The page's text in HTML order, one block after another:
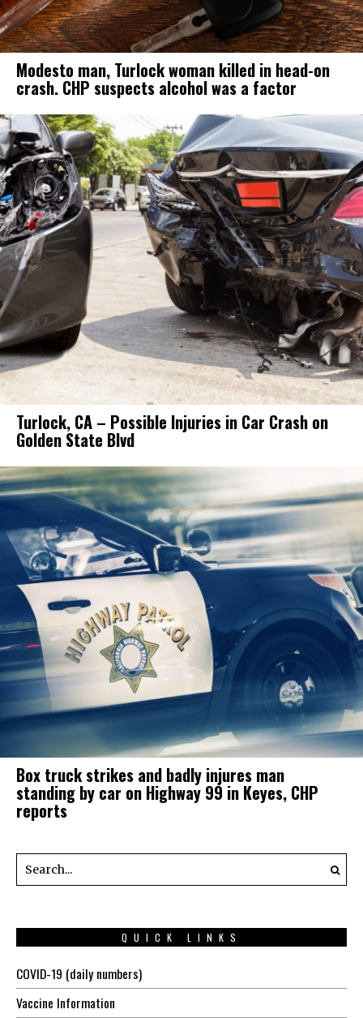
Modesto man, Turlock woman killed in head-on
crash. CHP suspects alcohol was a factor
Turlock, CA – Possible Injuries in Car Crash on
Golden State Blvd
Box truck strikes and badly injures man
standing by car on Highway 99 in Keyes, CHP
reports
QUICK LINKS
COVID-19 (daily numbers)
Vaccine Information